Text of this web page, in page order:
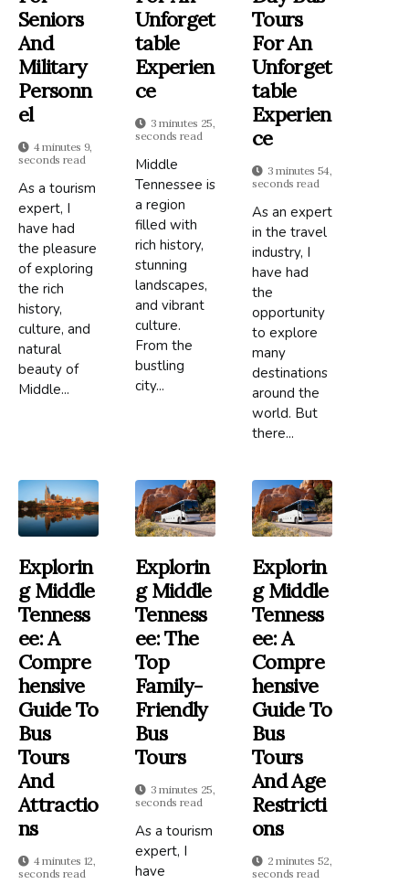
Seniors
And
Military
Personn
El
4 minutes 9,
seconds read
As a tourism
expert, I
have had
the pleasure
of exploring
the rich
history,
culture, and
natural
beauty of
Middle...
Unforget
Table
Experien
Ce
3 minutes 25,
seconds read
Middle
Tennessee is
a region
filled with
rich history,
stunning
landscapes,
and vibrant
culture.
From the
bustling
city...
Tours
For An
Unforget
Table
Experien
Ce
3 minutes 54,
seconds read
As an expert
in the travel
industry, I
have had
the
opportunity
to explore
many
destinations
around the
world. But
there...
Explorin
G Middle
Tenness
Ee: A
Compre
Hensive
Guide To
Bus
Tours
And
Attractio
Ns
4 minutes 12,
seconds read
Explorin
G Middle
Tenness
Ee: The
Top
Family-
Friendly
Bus
Tours
3 minutes 25,
seconds read
As a tourism
expert, I
have
Explorin
G Middle
Tenness
Ee: A
Compre
Hensive
Guide To
Bus
Tours
And Age
Restricti
Ons
2 minutes 52,
seconds read